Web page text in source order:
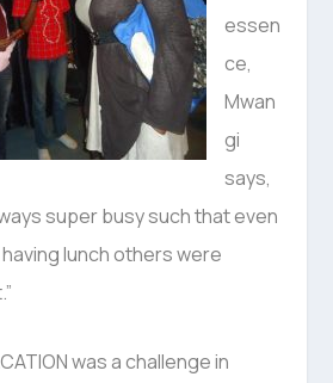
essen
ce,
Mwan
gi
says,
super busy such that even
lunch others were
was a challenge in